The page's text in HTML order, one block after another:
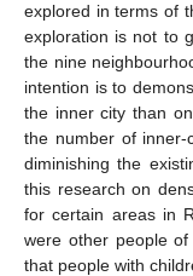
explored in terms of
exploration is not to
the nine
intention is to
the inner city than
the number of inner-
diminishing the
this research on
for certain areas in
were other people
that people with